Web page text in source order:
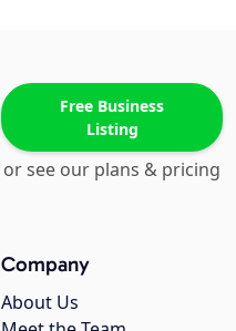
Free Business
Listing
or see our plans & pricing
Company
About Us